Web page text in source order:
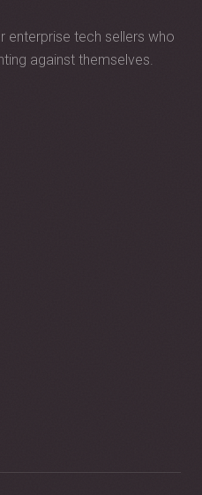
enterprise tech sellers who
against themselves.